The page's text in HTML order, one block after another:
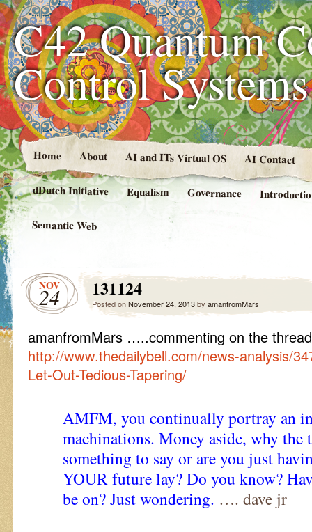
C42 Quantum
Control
Home About AI and ITs Virtual OS AI Contact
dDutch Initiative Equalism Governance
Semantic Web
NOV
24 131124
Posted onNovember 24, 2013by amanfromMars
amanfromMars …..commenting on the
http://www.thedailybell.com/news-analysis/
Let-Out-Tedious-Tapering/
AMFM, you continually portray an
machinations. Money aside, why the
something to say or are you just
YOUR future lay? Do you know?
be on? Just wondering. …. dave jr